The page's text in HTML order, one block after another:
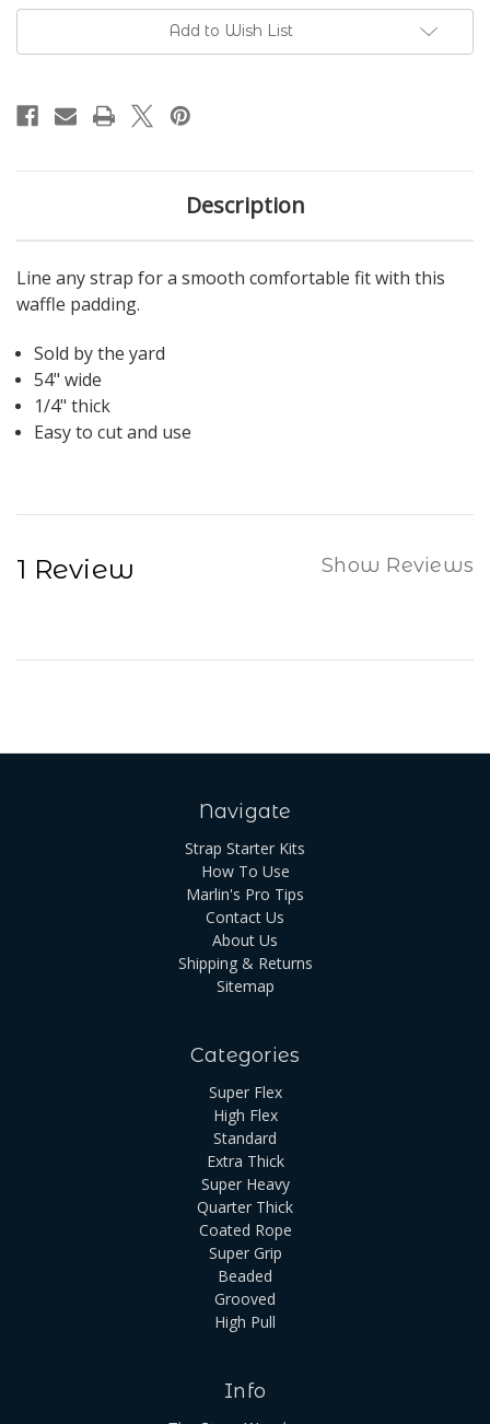
Add to Wish List
Description
Line any strap for a smooth comfortable fit with this
waffle padding.
Sold by the yard
54" wide
1/4" thick
Easy to cut and use
1 Review Show Reviews
Navigate
Strap Starter Kits
How To Use
Marlin's Pro Tips
Contact Us
About Us
Shipping & Returns
Sitemap
Categories
Super Flex
High Flex
Standard
Extra Thick
Super Heavy
Quarter Thick
Coated Rope
Super Grip
Beaded
Grooved
High Pull
Info